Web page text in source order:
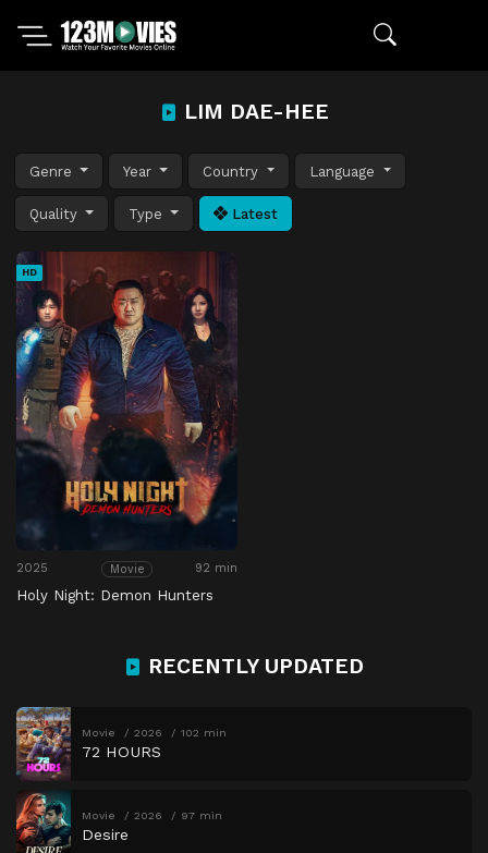
LIM DAE-HEE
Genre Year Country Language
Quality Type Latest
HD
2025 Movie 92 min
Holy Night: Demon Hunters
RECENTLY UPDATED
Movie 2026 102 min
72 HOURS
Movie 2026 97 min
Desire